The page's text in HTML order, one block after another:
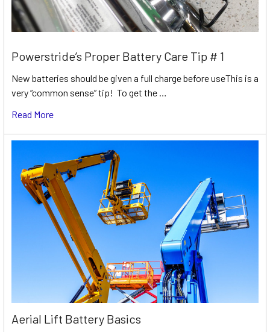
Powerstride’s Proper Battery Care Tip # 1
New batteries should be given a full charge before useThis is a
very “common sense” tip! To get the …
Read More
Aerial Lift Battery Basics